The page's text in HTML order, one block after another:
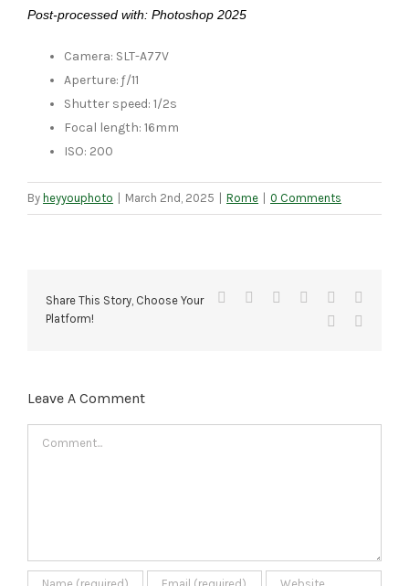
Post-processed with: Photoshop 2025
Camera: SLT-A77V
Aperture: ƒ/11
Shutter speed: 1/2s
Focal length: 16mm
ISO: 200
By heyyouphoto March 2nd, 2025 Rome 0 Comments
Share This Story, Choose Your
Platform!
Facebook Reddit LinkedIn
Tumblr
Leave A Comment